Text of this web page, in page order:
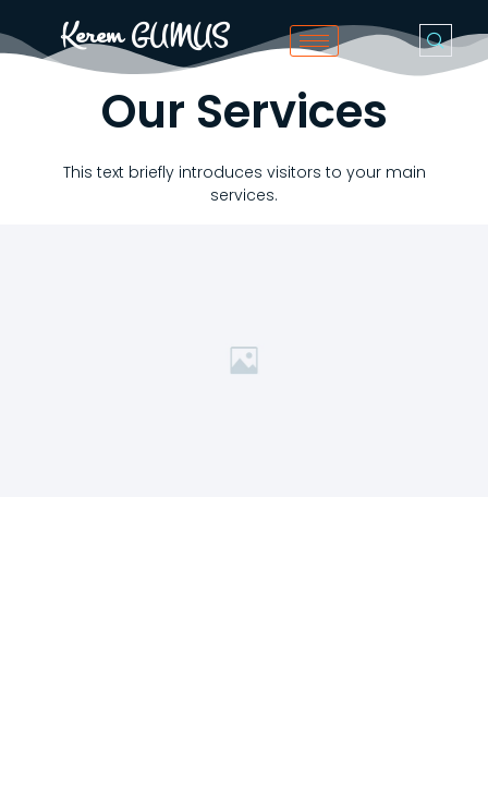
Kerem GUMUS
Our Services
This text briefly introduces visitors to your main
services.